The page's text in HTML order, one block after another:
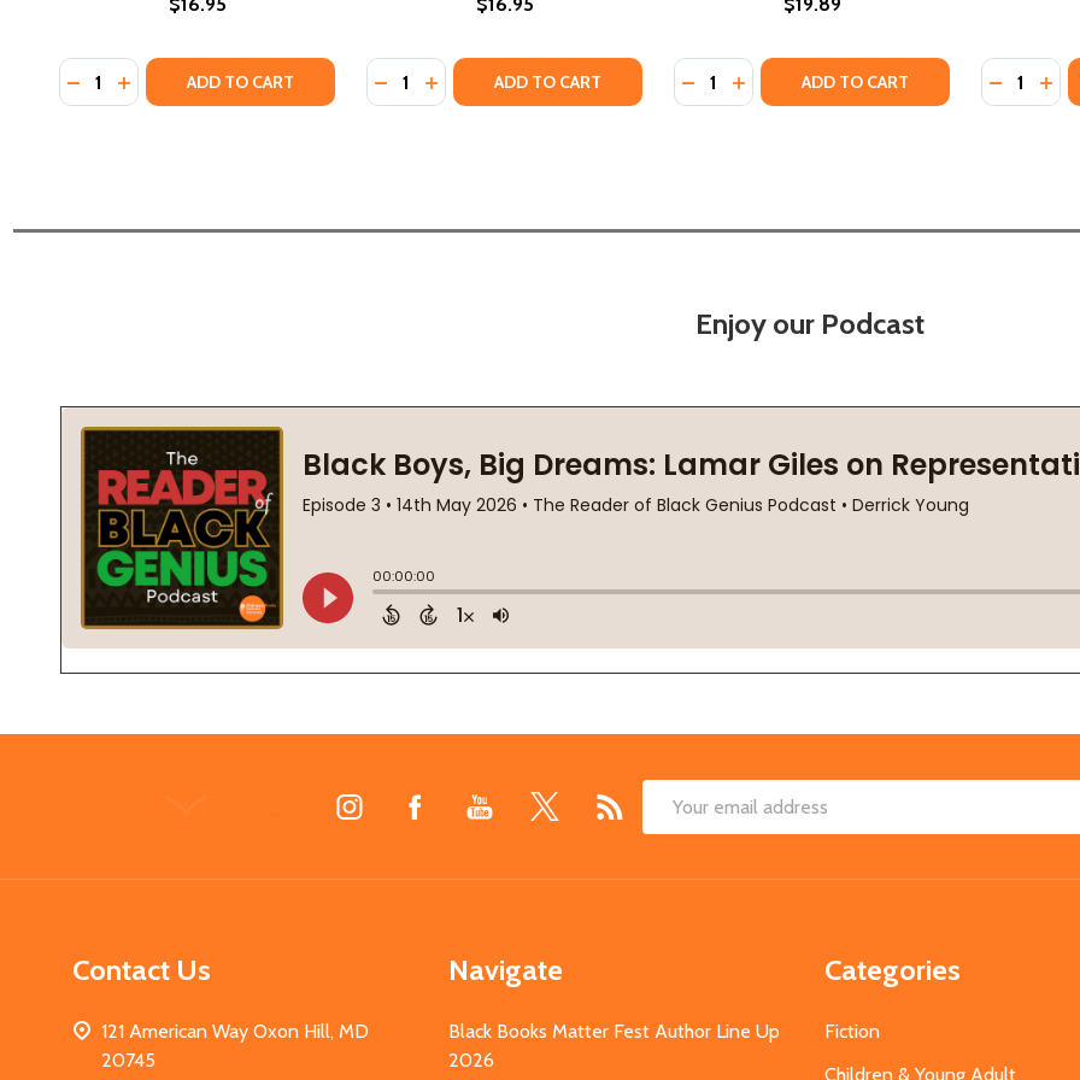
Quantity:
DECREASE QUANTITY OF RIDING SHOTGUN (PB) (2022)
INCREASE QUANTITY OF RIDING SHOTGUN (PB) (2022)
ADD TO CART Quantity:
DECREASE QUANTITY OF SHOTGUN, 2 (PB) (2021)
INCREASE QUANTITY OF SHOTGUN, 2 (PB) (2021)
ADD TO CART Quantity:
DECREASE QUANTITY OF DEMON'S
INCREASE QUANTITY OF DEMON'S
ADD TO CART Quantity:
Enjoy our Podcast
Email
Contact Us
121 American Way Oxon Hill, MD
20745
Navigate
Black Books Matter Fest Author Line Up
2026
Categories
Fiction
Children & Young Adult